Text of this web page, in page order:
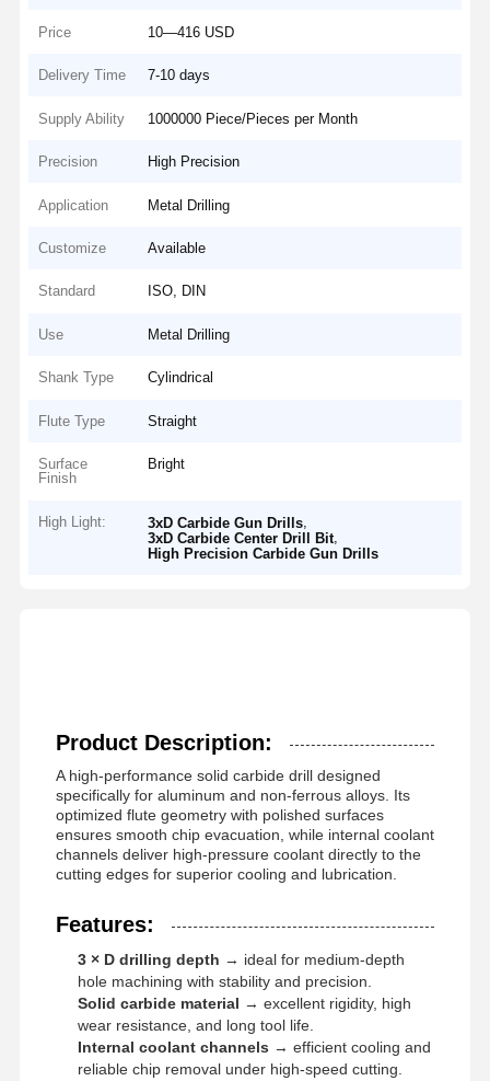
Price 10—416 USD
Delivery Time 7-10 days
Supply Ability 1000000 Piece/Pieces per Month
Precision High Precision
Application Metal Drilling
Customize Available
Standard ISO, DIN
Use Metal Drilling
Shank Type Cylindrical
Flute Type Straight
Surface
Finish
Bright
High Light: 3xD Carbide Gun Drills
3xD Carbide Center Drill Bit
High Precision Carbide Gun Drills
Product Description:
A high-performance solid carbide drill designed
specifically for aluminum and non-ferrous alloys. Its
optimized flute geometry with polished surfaces
ensures smooth chip evacuation, while internal coolant
channels deliver high-pressure coolant directly to the
cutting edges for superior cooling and lubrication.
Features:
3 × D drilling depth → ideal for medium-depth
hole machining with stability and precision.
Solid carbide material → excellent rigidity, high
wear resistance, and long tool life.
Internal coolant channels → efficient cooling and
reliable chip removal under high-speed cutting.